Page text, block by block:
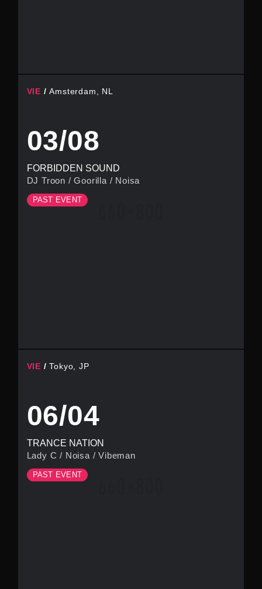
VIE Amsterdam, NL
03/08
FORBIDDEN SOUND
DJ Troon /Goorilla / Noisa
PAST EVENT
VIE Tokyo, JP
06/04
TRANCE NATION
Lady C / Noisa /Vibeman
PAST EVENT